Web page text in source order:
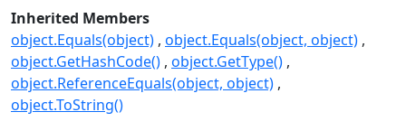
Inherited Members
object.Equals(object) object.Equals(object, object)
object.GetHashCode() object.GetType()
object.ReferenceEquals(object, object)
object.ToString()